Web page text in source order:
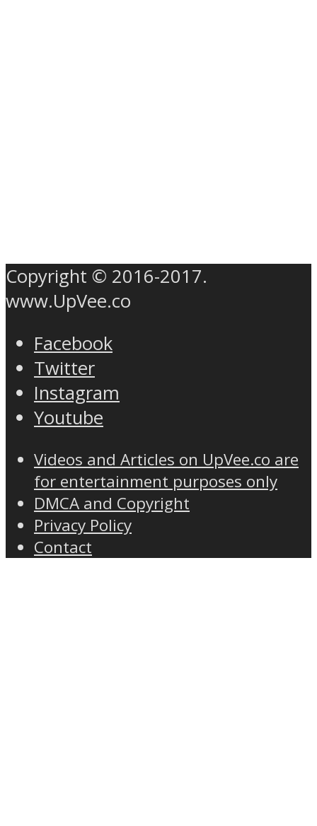
Copyright © 2016-2017.
www.UpVee.co
Facebook
Twitter
Instagram
Youtube
Videos and Articles on UpVee.co are
for entertainment purposes only
DMCA and Copyright
Privacy Policy
Contact